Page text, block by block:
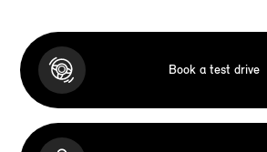
Book a test drive